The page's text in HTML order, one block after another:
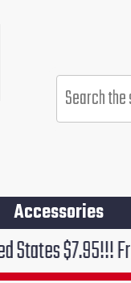
Products
search
Accessories
Free